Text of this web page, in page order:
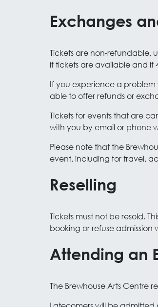
Exchanges
Tickets are non-refundable,
if tickets are available and if
If you experience a problem
able to offer refunds or
Tickets for events that are
with you by email or phone
Please note that the
event, including for travel,
Reselling
Tickets must not be resold.
booking or refuse
Attending an
The Brewhouse Arts Centre